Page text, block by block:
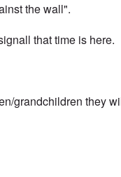
the wall".
that time is here.
grandchildren they